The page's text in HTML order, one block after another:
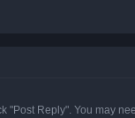
"Post Reply". You may